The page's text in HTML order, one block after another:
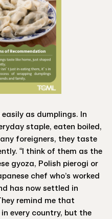
as dumplings. In
staple, eaten boiled,
foreigners, they taste
“I think of them as the
gyoza, Polish pierogi or
chef who’s worked
has now settled in
remind me that
every country, but the